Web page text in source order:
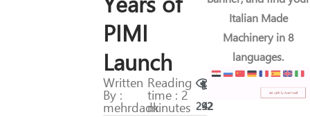
PIMI
Launch
Written
By :
mehrdadk
Reading
time : 2
minutes 292
42
Italian Made
Machinery in 8
languages.